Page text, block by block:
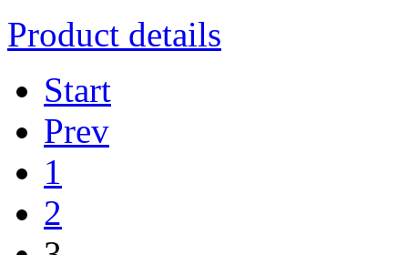
Product details
Start
Prev
1
2